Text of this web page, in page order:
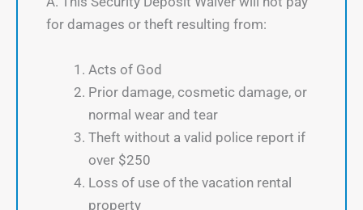
for damages or theft resulting from:
Acts of God
Prior damage, cosmetic damage, or
normal wear and tear
Theft without a valid police report if
over $250
Loss of use of the vacation rental
property